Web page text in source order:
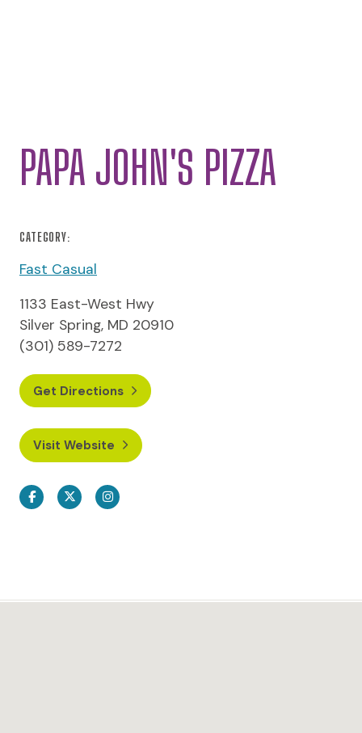
PAPA JOHN'S PIZZA
CATEGORY:
Fast Casual
1133 East-West Hwy
Silver Spring, MD 20910
(301) 589-7272
Get Directions
Visit Website
FacebookTwitterInstagram